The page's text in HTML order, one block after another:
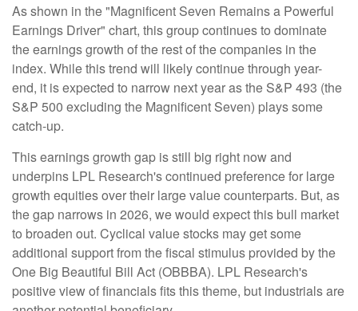
As shown in the "Magnificent Seven Remains a Powerful
Earnings Driver" chart, this group continues to dominate
the earnings growth of the rest of the companies in the
index. While this trend will likely continue through year-
end, it is expected to narrow next year as the S&P 493 (the
S&P 500 excluding the Magnificent Seven) plays some
catch-up.
This earnings growth gap is still big right now and
underpins LPL Research's continued preference for large
growth equities over their large value counterparts. But, as
the gap narrows in 2026, we would expect this bull market
to broaden out. Cyclical value stocks may get some
additional support from the fiscal stimulus provided by the
One Big Beautiful Bill Act (OBBBA). LPL Research's
positive view of financials fits this theme, but industrials are